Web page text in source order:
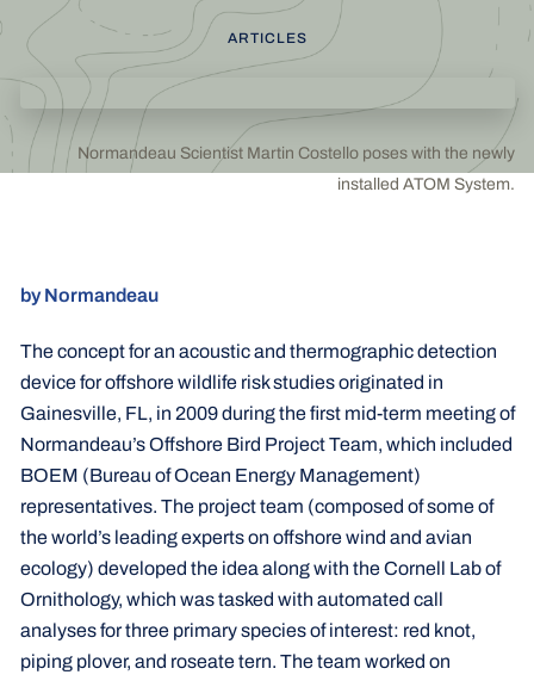
ARTICLES
Normandeau Scientist Martin Costello poses with the newly
installed ATOM System.
by Normandeau
The concept for an acoustic and thermographic detection
device for offshore wildlife risk studies originated in
Gainesville, FL, in 2009 during the first mid-term meeting of
Normandeau’s Offshore Bird Project Team, which included
BOEM (Bureau of Ocean Energy Management)
representatives. The project team (composed of some of
the world’s leading experts on offshore wind and avian
ecology) developed the idea along with the Cornell Lab of
Ornithology, which was tasked with automated call
analyses for three primary species of interest: red knot,
piping plover, and roseate tern. The team worked on